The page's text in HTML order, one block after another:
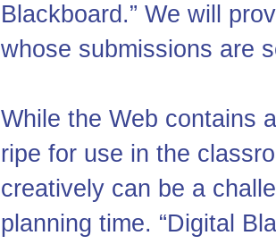
Blackboard.” We will
whose submissions are
While the Web contains
ripe for use in the
creatively can be a
planning time. “Digital